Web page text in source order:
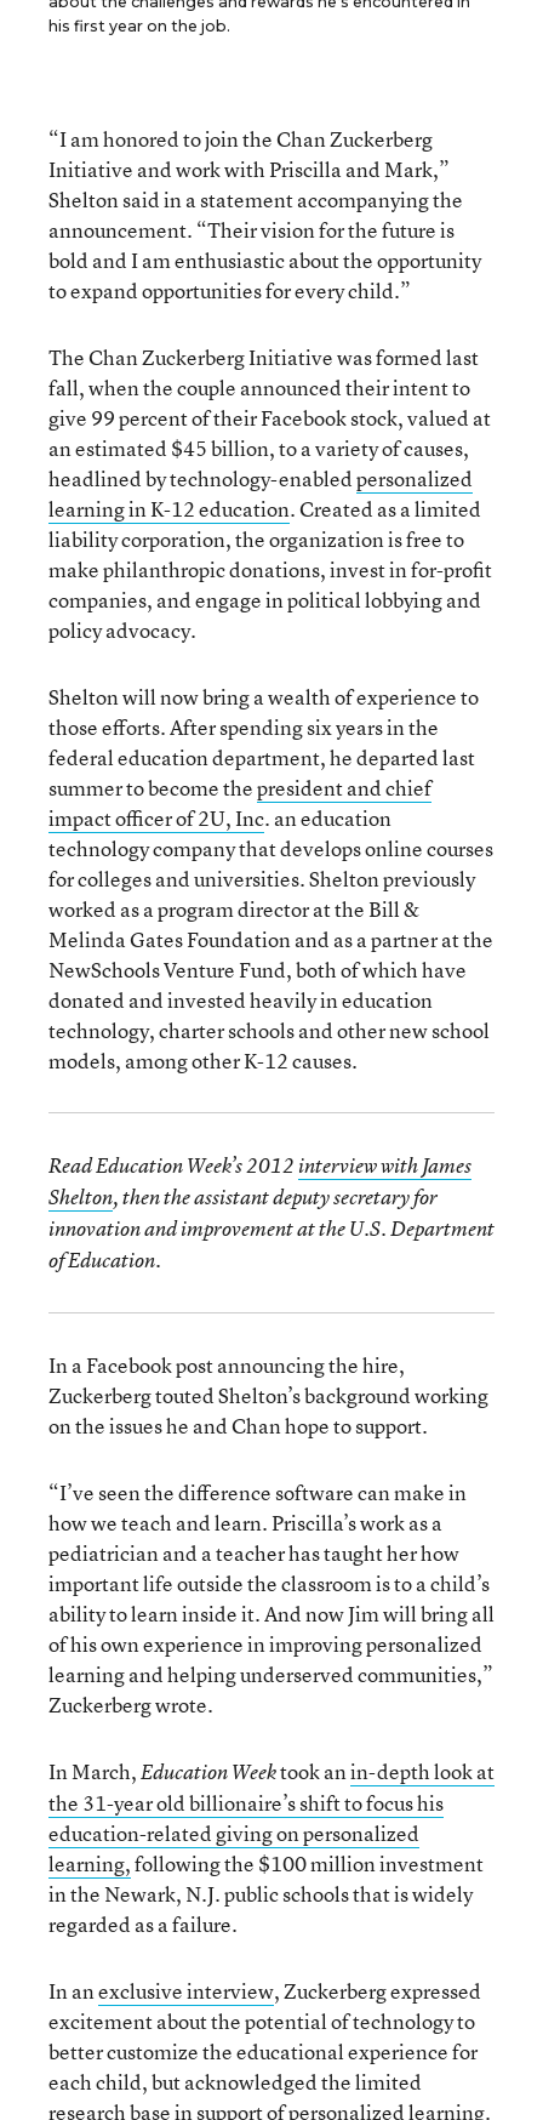
his first year on the job.
“I am honored to join the Chan Zuckerberg
Initiative and work with Priscilla and Mark,”
Shelton said in a statement accompanying the
announcement. “Their vision for the future is
bold and I am enthusiastic about the opportunity
to expand opportunities for every child.”
The Chan Zuckerberg Initiative was formed last
fall, when the couple announced their intent to
give 99 percent of their Facebook stock, valued at
an estimated $45 billion, to a variety of causes,
headlined by technology-enabledpersonalized
learning in K-12 education. Created as a limited
liability corporation, the organization is free to
make philanthropic donations, invest in for-profit
companies, and engage in political lobbying and
policy advocacy.
Shelton will now bring a wealth of experience to
those efforts. After spending six years in the
federal education department, he departed last
summer to become thepresident and chief
impact officer of 2U, Inc. an education
technology company that develops online courses
for colleges and universities. Shelton previously
worked as a program director at the Bill &
Melinda Gates Foundation and as a partner at the
NewSchools Venture Fund, both of which have
donated and invested heavily in education
technology, charter schools and other new school
models, among other K-12 causes.
Read Education Week’s 2012 interview with James
Shelton, then the assistant deputy secretary for
innovation and improvement at the U.S. Department
of Education.
In a Facebook post announcing the hire,
Zuckerberg touted Shelton’s background working
on the issues he and Chan hope to support.
“I’ve seen the difference software can make in
how we teach and learn. Priscilla’s work as a
pediatrician and a teacher has taught her how
important life outside the classroom is to a child’s
ability to learn inside it. And now Jim will bring all
of his own experience in improving personalized
learning and helping underserved communities,”
Zuckerberg wrote.
In March,Education Weektook anin-depth look at
the 31-year old billionaire’s shift to focus his
education-related giving on personalized
learning,following the $100 million investment
in the Newark, N.J. public schools that is widely
regarded as a failure.
In anexclusive interview, Zuckerberg expressed
excitement about the potential of technology to
better customize the educational experience for
each child, but acknowledged the limited
research base in support of personalized learning.